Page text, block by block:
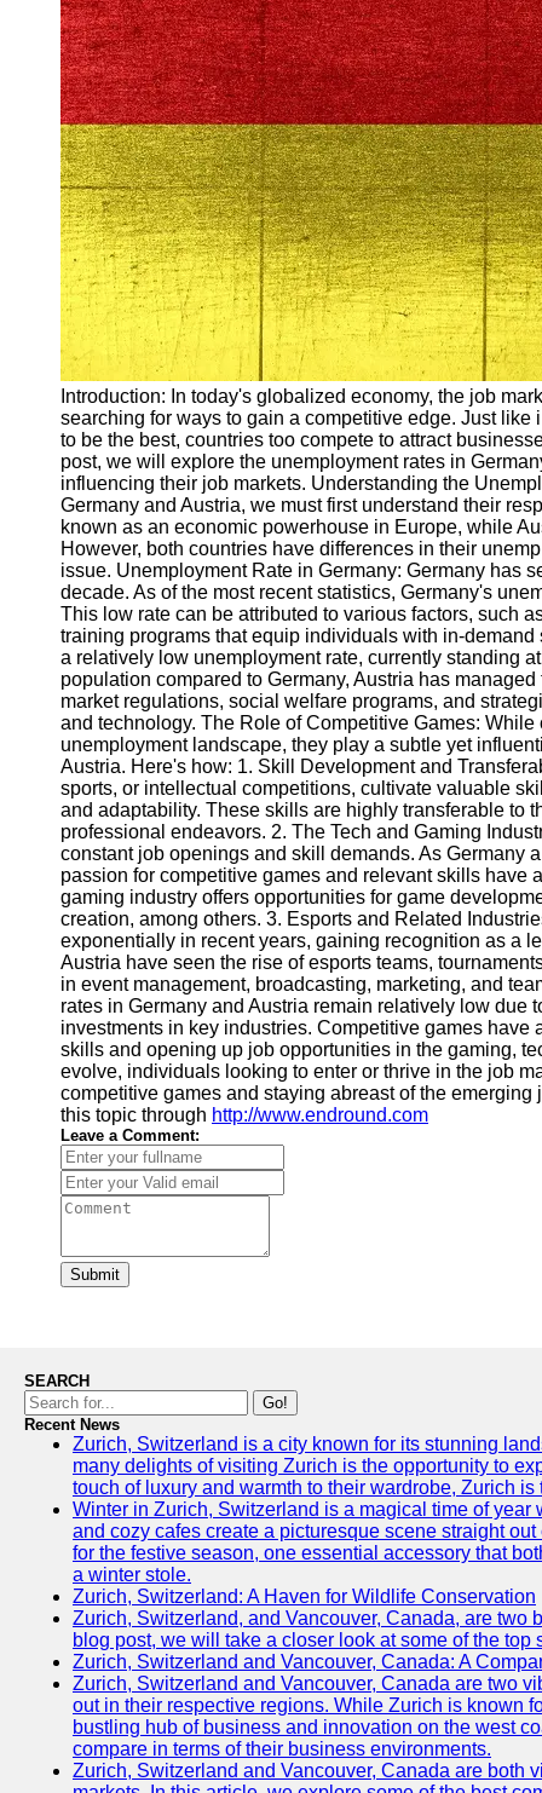
Unemployment
Ausbildungsprogramme
und berufliche
Weiterbildung in
Oesterreich
Inspirierende
Erfolgsgeschichten und
Arbeitsvermittlung
Aktuelle
Arbeitsmarktnachrichten
und Entwicklungen
Socials
Facebook
Instagram
Twitter
Telegram
Help &
Support
Contact
About
Us
Write
for Us
Introduction: In today's globalized economy, the job
searching for ways to gain a competitive edge. Just
to be the best, countries too compete to attract
post, we will explore the unemployment rates in
influencing their job markets. Understanding the
Germany and Austria, we must first understand their
known as an economic powerhouse in Europe, while
However, both countries have differences in their
issue. Unemployment Rate in Germany: Germany has
decade. As of the most recent statistics, Germany's
This low rate can be attributed to various factors, such
training programs that equip individuals with in-
a relatively low unemployment rate, currently standing
population compared to Germany, Austria has
market regulations, social welfare programs, and
and technology. The Role of Competitive Games:
unemployment landscape, they play a subtle yet
Austria. Here's how: 1. Skill Development and
sports, or intellectual competitions, cultivate valuable
and adaptability. These skills are highly transferable to
professional endeavors. 2. The Tech and Gaming
constant job openings and skill demands. As Germany
passion for competitive games and relevant skills
gaming industry offers opportunities for game
creation, among others. 3. Esports and Related
exponentially in recent years, gaining recognition as a
Austria have seen the rise of esports teams,
in event management, broadcasting, marketing, and
rates in Germany and Austria remain relatively low due
investments in key industries. Competitive games
skills and opening up job opportunities in the gaming,
evolve, individuals looking to enter or thrive in the job
competitive games and staying abreast of the
this topic through http://www.endround.com
Leave a Comment:
Submit
SEARCH
Go!
Recent News
Zurich, Switzerland is a city known for its stunning
many delights of visiting Zurich is the opportunity to
touch of luxury and warmth to their wardrobe, Zurich
Winter in Zurich, Switzerland is a magical time of
and cozy cafes create a picturesque scene straight
for the festive season, one essential accessory that
a winter stole.
Zurich, Switzerland: A Haven for Wildlife Conservation
Zurich, Switzerland, and Vancouver, Canada, are two
blog post, we will take a closer look at some of the
Zurich, Switzerland and Vancouver, Canada: A
Zurich, Switzerland and Vancouver, Canada are two
out in their respective regions. While Zurich is known
bustling hub of business and innovation on the west
compare in terms of their business environments.
Zurich, Switzerland and Vancouver, Canada are both